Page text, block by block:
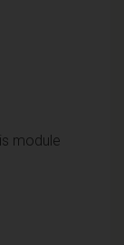
module